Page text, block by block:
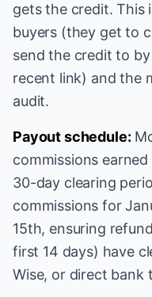
gets the credit. This
buyers (they get to
send the credit to
recent link) and the
audit.
Payout schedule:
commissions
30-day clearing
commissions for
15th, ensuring
first 14 days) have
Wise, or direct bank